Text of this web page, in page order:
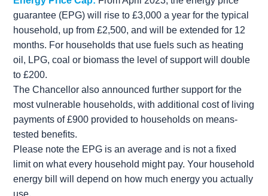
guarantee (EPG) will rise to £3,000 a year for the typical
household, up from £2,500, and will be extended for 12
months. For households that use fuels such as heating
oil, LPG, coal or biomass the level of support will double
to £200.
The Chancellor also announced further support for the
most vulnerable households, with additional cost of living
payments of £900 provided to households on means-
tested benefits.
Please note the EPG is an average and is not a fixed
limit on what every household might pay. Your household
energy bill will depend on how much energy you actually